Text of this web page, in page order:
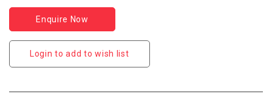
Enquire Now
Login to add to wish list